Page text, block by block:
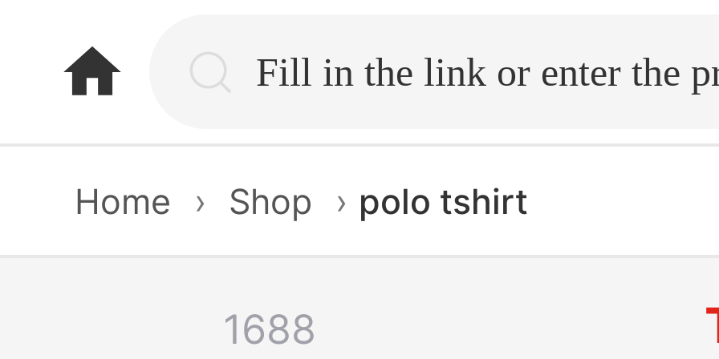
home.search
Home › Shop › polo tshirt
1688